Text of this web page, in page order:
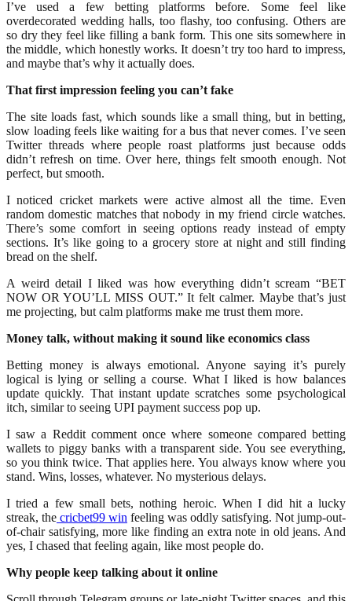
I’ve used a few betting platforms before. Some feel like
overdecorated wedding halls, too flashy, too confusing. Others are
so dry they feel like filling a bank form. This one sits somewhere in
the middle, which honestly works. It doesn’t try too hard to impress,
and maybe that’s why it actually does.
That first impression feeling you can’t fake
The site loads fast, which sounds like a small thing, but in betting,
slow loading feels like waiting for a bus that never comes. I’ve seen
Twitter threads where people roast platforms just because odds
didn’t refresh on time. Over here, things felt smooth enough. Not
perfect, but smooth.
I noticed cricket markets were active almost all the time. Even
random domestic matches that nobody in my friend circle watches.
There’s some comfort in seeing options ready instead of empty
sections. It’s like going to a grocery store at night and still finding
bread on the shelf.
A weird detail I liked was how everything didn’t scream “BET
NOW OR YOU’LL MISS OUT.” It felt calmer. Maybe that’s just
me projecting, but calm platforms make me trust them more.
Money talk, without making it sound like economics class
Betting money is always emotional. Anyone saying it’s purely
logical is lying or selling a course. What I liked is how balances
update quickly. That instant update scratches some psychological
itch, similar to seeing UPI payment success pop up.
I saw a Reddit comment once where someone compared betting
wallets to piggy banks with a transparent side. You see everything,
so you think twice. That applies here. You always know where you
stand. Wins, losses, whatever. No mysterious delays.
I tried a few small bets, nothing heroic. When I did hit a lucky
streak, the cricbet99 win feeling was oddly satisfying. Not jump-out-
of-chair satisfying, more like finding an extra note in old jeans. And
yes, I chased that feeling again, like most people do.
Why people keep talking about it online